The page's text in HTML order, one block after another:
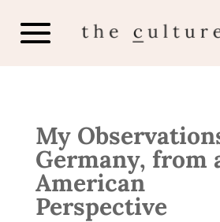
My
Germany, from
American
Perspective